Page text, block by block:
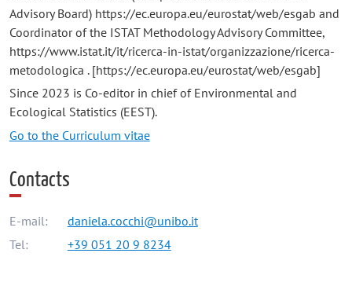
Advisory Board) https://ec.europa.eu/eurostat/web/esgab and
Coordinator of the ISTAT Methodology Advisory Committee,
https://www.istat.it/it/ricerca-in-istat/organizzazione/ricerca-
metodologica . [https://ec.europa.eu/eurostat/web/esgab]
Since 2023 is Co-editor in chief of Environmental and
Ecological Statistics (EEST).
Go to the Curriculum vitae
Contacts
E-mail:
daniela.cocchi@unibo.it
Tel:
+39 051 20 9 8234